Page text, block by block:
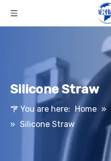
Silicone Straw
You are here: Home »
» Silicone Straw